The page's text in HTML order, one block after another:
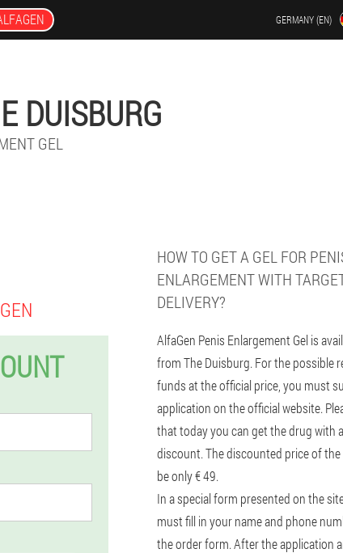
GERMANY (EN)
DUISBURG
GEL
HOW TO GET A GEL FOR
ENLARGEMENT WITH
DELIVERY?
AlfaGen Penis Enlargement Gel is
from The Duisburg. For the possible
funds at the official price, you must
application on the official website.
that today you can get the drug with
discount. The discounted price of the
be only € 49.
In a special form presented on the
must fill in your name and phone
the order form. After the application